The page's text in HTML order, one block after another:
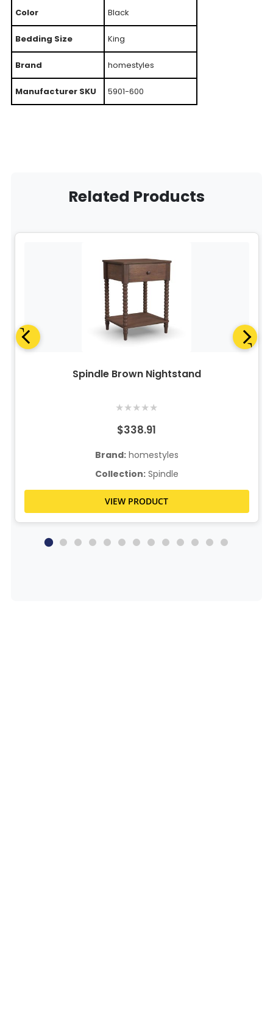
Color Black
Bedding Size King
Brand homestyles
Manufacturer SKU 5901-600
Related Products
Spindle Brown Nightstand
★★★★★
$338.91
Brand:homestyles
Collection:Spindle
VIEW PRODUCT